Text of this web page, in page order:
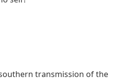
transmission of the